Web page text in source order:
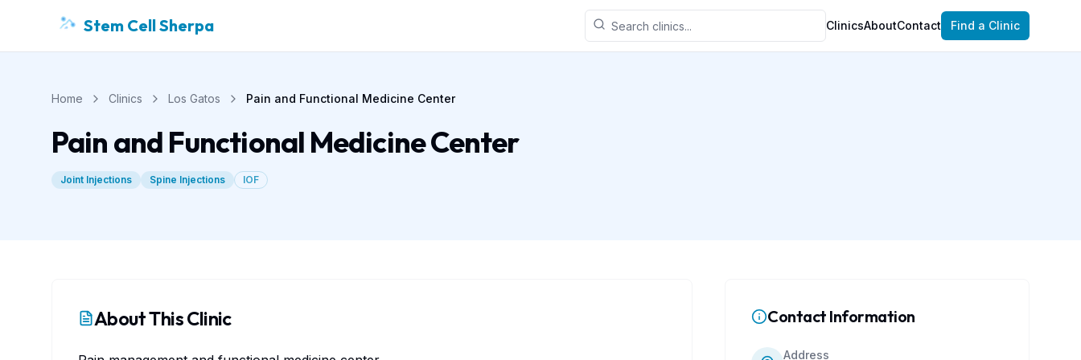
Stem Cell Sherpa ClinicsAboutContact Find a Clinic
Home Clinics Los Gatos Pain and Functional Medicine Center
Pain and Functional Medicine Center
Joint Injections Spine Injections IOF
About This Clinic Contact Information
Address